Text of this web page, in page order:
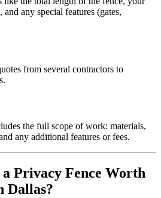
any special features (gates,
from several contractors to
the full scope of work: materials,
any additional features or fees.
Privacy Fence Worth
Dallas?